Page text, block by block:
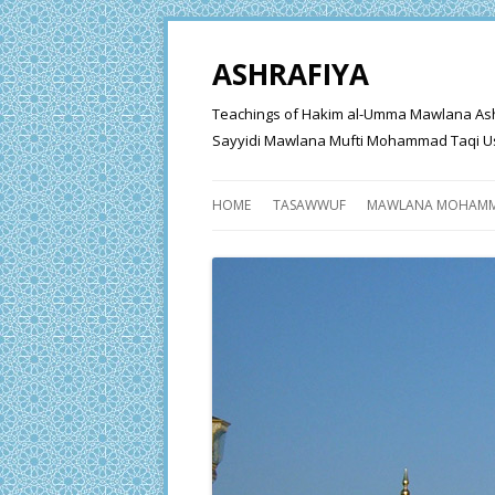
ASHRAFIYA
Teachings of Hakim al-Umma Mawlana
Sayyidi Mawlana Mufti Mohammad Taqi
HOME TASAWWUF MAWLANA